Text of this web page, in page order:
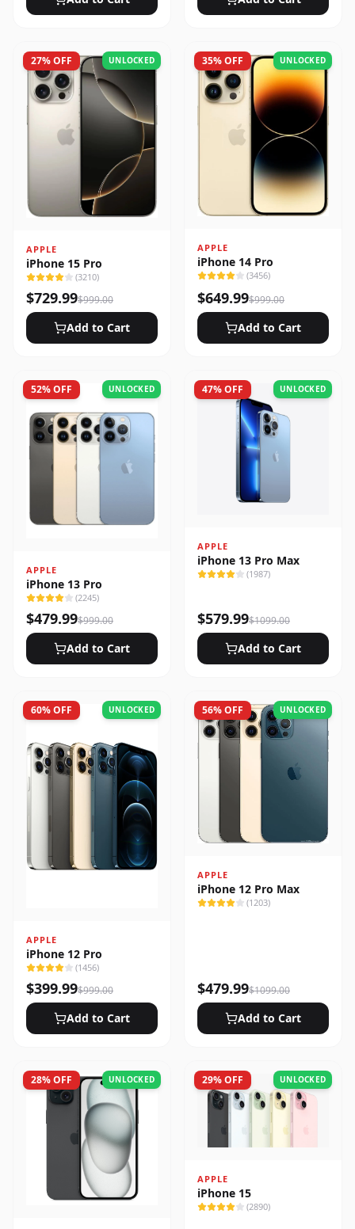
27% OFF UNLOCKED
APPLE
iPhone 15 Pro
(3210)
$729.99$999.00
Add to Cart
35% OFF UNLOCKED
APPLE
iPhone 14 Pro
(3456)
$649.99$999.00
Add to Cart
52% OFF UNLOCKED
APPLE
iPhone 13 Pro
(2245)
$479.99$999.00
Add to Cart
47% OFF UNLOCKED
APPLE
iPhone 13 Pro Max
(1987)
$579.99$1099.00
Add to Cart
60% OFF UNLOCKED
APPLE
iPhone 12 Pro
(1456)
$399.99$999.00
Add to Cart
56% OFF UNLOCKED
APPLE
iPhone 12 Pro Max
(1203)
$479.99$1099.00
Add to Cart
28% OFF UNLOCKED 29% OFF UNLOCKED
APPLE
iPhone 15
(2890)